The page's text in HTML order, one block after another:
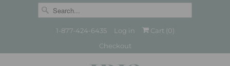
1-877-424-6435 Log in Cart (0)
Checkout